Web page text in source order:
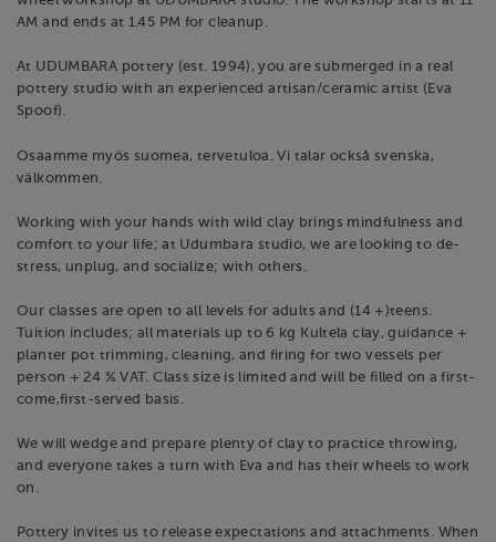
AM and ends at 1.45 PM for cleanup.
At UDUMBARA pottery (est. 1994), you are submerged in a real
pottery studio with an experienced artisan/ceramic artist (Eva
Spoof).
Osaamme myös suomea, tervetuloa. Vi talar också svenska,
välkommen.
Working with your hands with wild clay brings mindfulness and
comfort to your life; at Udumbara studio, we are looking to de-
stress, unplug, and socialize; with others.
Our classes are open to all levels for adults and (14 +)teens.
Tuition includes; all materials up to 6 kg Kultela clay, guidance +
planter pot trimming, cleaning, and firing for two vessels per
person + 24 % VAT. Class size is limited and will be filled on a first-
come,first-served basis.
We will wedge and prepare plenty of clay to practice throwing,
and everyone takes a turn with Eva and has their wheels to work
on.
Pottery invites us to release expectations and attachments. When